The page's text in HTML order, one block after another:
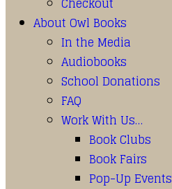
About Owl Books
In the Media
Audiobooks
School Donations
FAQ
Work With Us…
Book Clubs
Book Fairs
Pop-Up Events